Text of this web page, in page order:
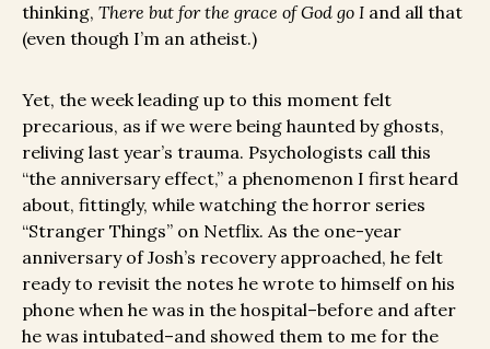
thinking, There but for the grace of God go I and all that
(even though I’m an atheist.)
Yet, the week leading up to this moment felt
precarious, as if we were being haunted by ghosts,
reliving last year’s trauma. Psychologists call this
“the anniversary effect,” a phenomenon I first heard
about, fittingly, while watching the horror series
“Stranger Things” on Netflix. As the one-year
anniversary of Josh’s recovery approached, he felt
ready to revisit the notes he wrote to himself on his
phone when he was in the hospital–before and after
he was intubated–and showed them to me for the